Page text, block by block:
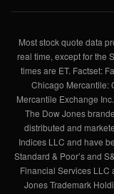
Most stock quote data
real time, except for the
times are ET. Factset:
Chicago Mercantile:
Mercantile Exchange
The Dow Jones
distributed and
Indices LLC and have
Standard & Poor’s and
Financial Services LLC
Jones Trademark